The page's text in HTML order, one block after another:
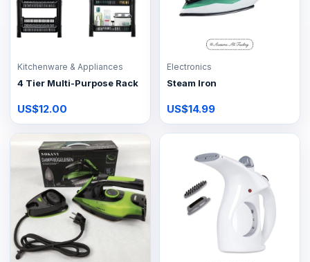
Kitchenware & Appliances
4 Tier Multi-Purpose Rack
US$12.00
Electronics
Steam Iron
US$14.99